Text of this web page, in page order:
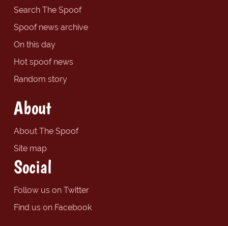
Search The Spoof
Spoof news archive
On this day
Hot spoof news
Random story
About
About The Spoof
Site map
Social
Follow us on Twitter
Find us on Facebook